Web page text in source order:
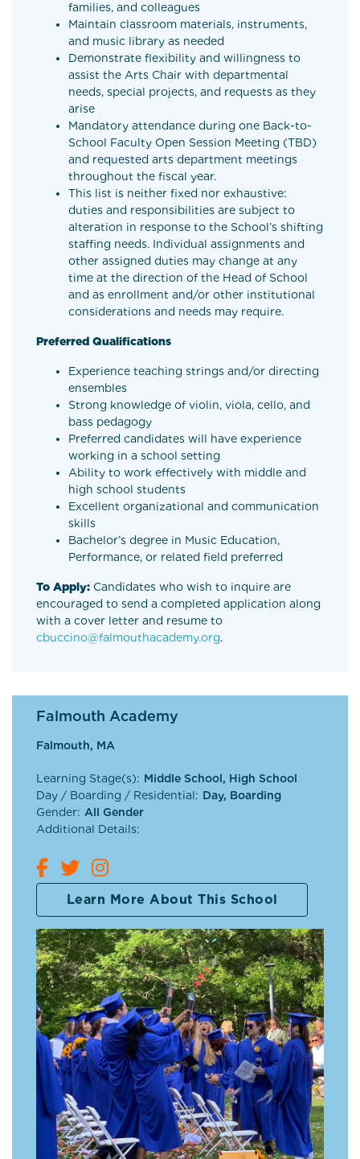
families, and colleagues
Maintain classroom materials, instruments,
and music library as needed
Demonstrate flexibility and willingness to
assist the Arts Chair with departmental
needs, special projects, and requests as they
arise
Mandatory attendance during one Back-to-
School Faculty Open Session Meeting (TBD)
and requested arts department meetings
throughout the fiscal year.
This list is neither fixed nor exhaustive:
duties and responsibilities are subject to
alteration in response to the School’s shifting
staffing needs. Individual assignments and
other assigned duties may change at any
time at the direction of the Head of School
and as enrollment and/or other institutional
considerations and needs may require.
Preferred Qualifications
Experience teaching strings and/or directing
ensembles
Strong knowledge of violin, viola, cello, and
bass pedagogy
Preferred candidates will have experience
working in a school setting
Ability to work effectively with middle and
high school students
Excellent organizational and communication
skills
Bachelor’s degree in Music Education,
Performance, or related field preferred
To Apply: Candidates who wish to inquire are
encouraged to send a completed application along
with a cover letter and resume to
cbuccino@falmouthacademy.org.
Falmouth Academy
Falmouth, MA
Learning Stage(s): Middle School, High School
Day / Boarding / Residential: Day, Boarding
Gender: All Gender
Additional Details:
Learn More About This School